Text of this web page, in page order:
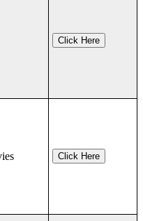
Click Here
Click Here